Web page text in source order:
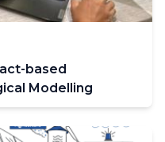
based
Modelling